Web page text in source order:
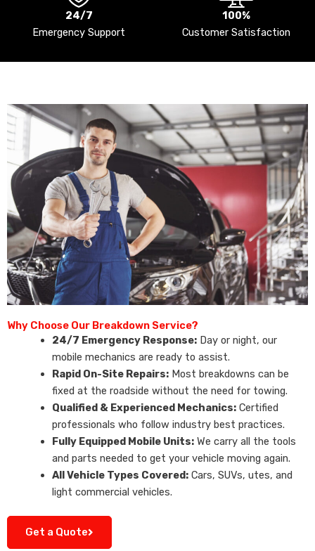
24/7
Emergency Support
100%
Customer Satisfaction
Why Choose Our Breakdown Service?
24/7 Emergency Response:Day or night, our
mobile mechanics are ready to assist.
Rapid On-Site Repairs:Most breakdowns can be
fixed at the roadside without the need for towing.
Qualified & Experienced Mechanics:Certified
professionals who follow industry best practices.
Fully Equipped Mobile Units:We carry all the tools
and parts needed to get your vehicle moving again.
All Vehicle Types Covered:Cars, SUVs, utes, and
light commercial vehicles.
Get a Quote